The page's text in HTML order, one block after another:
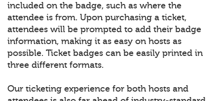
included on the badge, such as where the
attendee is from. Upon purchasing a ticket,
attendees will be prompted to add their badge
information, making it as easy on hosts as
possible. Ticket badges can be easily printed in
three different formats.
Our ticketing experience for both hosts and